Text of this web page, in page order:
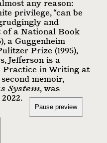
any reason:
privilege, “can be
and
of a National Book
a Guggenheim
Prize (1995),
Jefferson is a
Practice in Writing at
memoir,
System, was
Pause preview